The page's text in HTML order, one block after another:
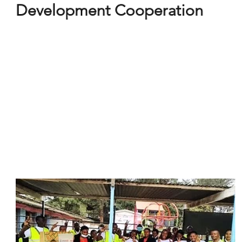
Development Cooperation